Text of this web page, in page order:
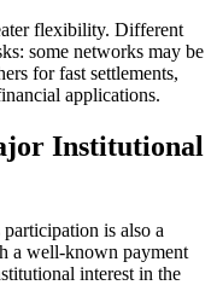
flexibility. Different
some networks may be
for fast settlements,
applications.
Institutional
is also a
a well-known payment
interest in the